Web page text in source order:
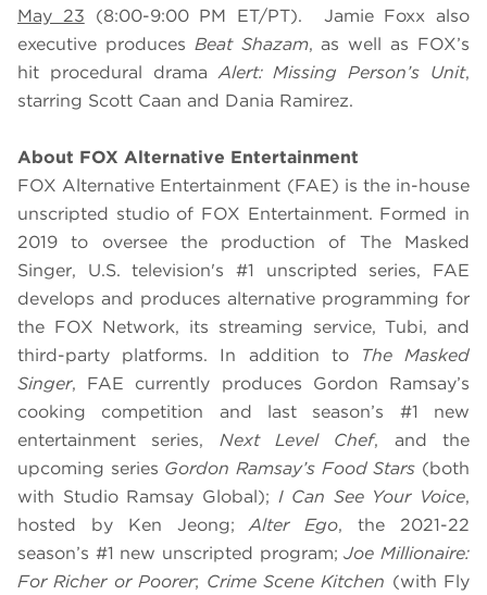
May 23 (8:00-9:00 PM ET/PT). Jamie Foxx also
executive produces Beat Shazam, as well as FOX’s
hit procedural dramaAlert: Missing Person’s Unit,
starring Scott Caan and Dania Ramirez.
About FOX Alternative Entertainment
FOX Alternative Entertainment (FAE) is the in-house
unscripted studio of FOX Entertainment. Formed in
2019 to oversee the production of The Masked
Singer, U.S. television's #1 unscripted series, FAE
develops and produces alternative programming for
the FOX Network, its streaming service, Tubi, and
third-party platforms. In addition to
The Masked
Singer, FAE currently produces Gordon Ramsay’s
cooking competition and last season’s #1 new
entertainment series, Next Level Chef, and the
upcoming series Gordon Ramsay’s Food Stars (both
with Studio Ramsay Global); I Can See Your Voice,
hosted by Ken Jeong;Alter Ego, the 2021-22
season’s #1 new unscripted program;Joe Millionaire:
For Richer or Poorer; Crime Scene Kitchen (with Fly